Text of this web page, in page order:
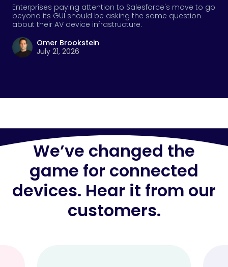
Enterprises paying attention to Salesforce's move to go
beyond its GUI should be asking the same question
about their AV device infrastructure.
Omer Brookstein
July 21, 2026
We’ve changed the
game for connected
devices. Hear it from our
customers.